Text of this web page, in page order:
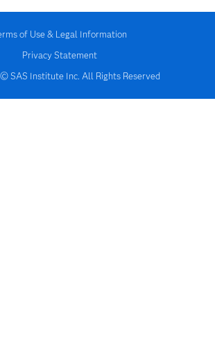
of Use & Legal Information
Privacy Statement
SAS Institute Inc. All Rights Reserved